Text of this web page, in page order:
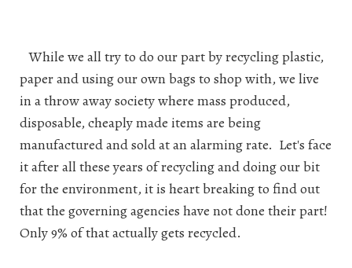
While we all try to do our part by recycling plastic,
paper and using our own bags to shop with, we live
in a throw away society where mass produced,
disposable, cheaply made items are being
manufactured and sold at an alarming rate. Let's face
it after all these years of recycling and doing our bit
for the environment, it is heart breaking to find out
that the governing agencies have not done their part!
Only 9% of that actually gets recycled.